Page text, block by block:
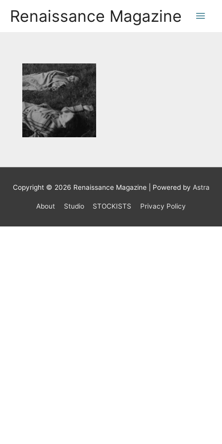
Renaissance Magazine
Copyright © 2026 Renaissance Magazine| Powered by Astra
About Studio STOCKISTS Privacy Policy